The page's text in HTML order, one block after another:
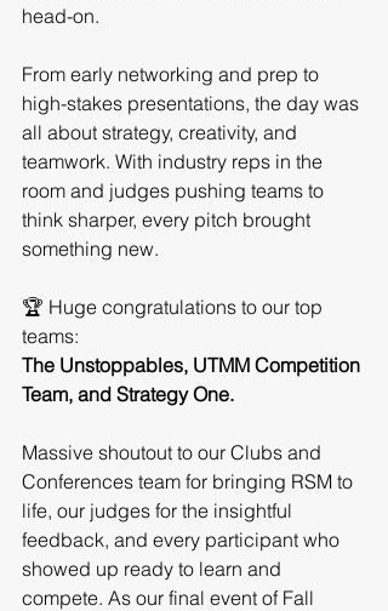
head-on.
From early networking and prep to
high-stakes presentations, the day was
all about strategy, creativity, and
teamwork. With industry reps in the
room and judges pushing teams to
think sharper, every pitch brought
something new.
🏆 Huge congratulations to our top
teams:
The Unstoppables, UTMM Competition
Team, and Strategy One.
Massive shoutout to our Clubs and
Conferences team for bringing RSM to
life, our judges for the insightful
feedback, and every participant who
showed up ready to learn and
compete. As our final event of Fall